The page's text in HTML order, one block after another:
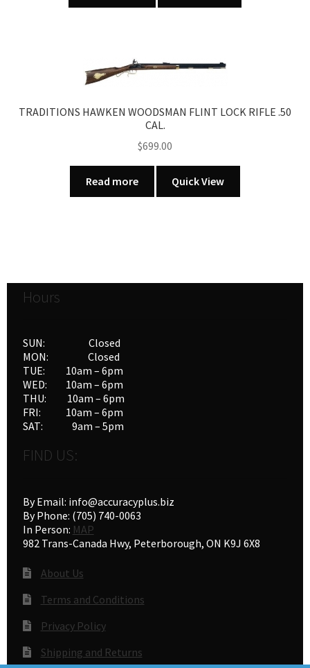
TRADITIONS HAWKEN WOODSMAN FLINT LOCK RIFLE .50
CAL.
$699.00
Read more Quick View
Hours
SUN: Closed
MON: Closed
TUE: 10am – 6pm
WED: 10am – 6pm
THU: 10am – 6pm
FRI: 10am – 6pm
SAT: 9am – 5pm
FIND US:
By Email: info@accuracyplus.biz
By Phone: (705) 740-0063
In Person: MAP
982 Trans-Canada Hwy, Peterborough, ON K9J 6X8
About Us
Terms and Conditions
Privacy Policy
Shipping and Returns